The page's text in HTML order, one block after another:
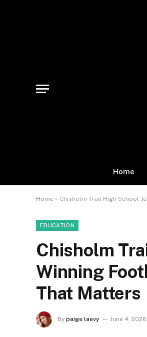
Home
Home » Chisholm Trail High School
EDUCATION
Chisholm
Winning
That Matters
By paige laevy June 4, 2026